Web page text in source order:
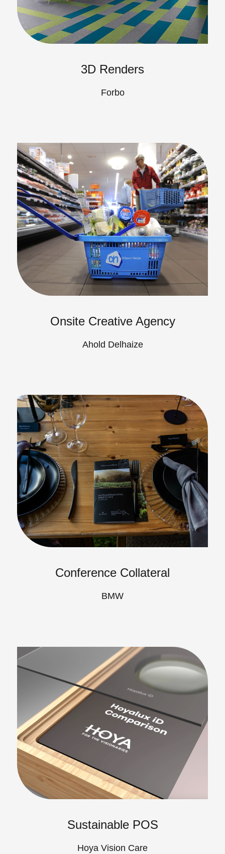
3D Renders
Forbo
Onsite Creative Agency
Ahold Delhaize
Conference Collateral
BMW
Sustainable POS
Hoya Vision Care